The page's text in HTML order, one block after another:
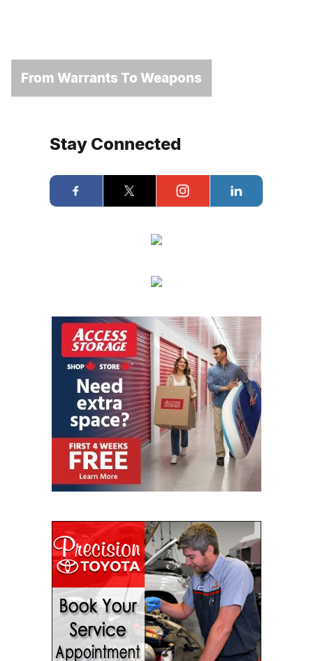
From Warrants To Weapons
Stay Connected